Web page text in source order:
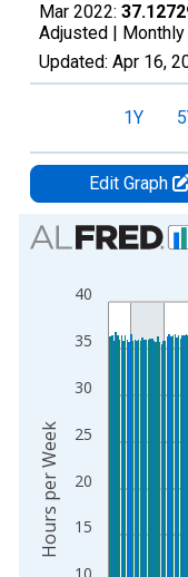
Mar 2022:
Adjusted | Monthly
Updated: Apr 16,
1Y
Edit Graph
Chart
Bar chart with 2 data
View as data table,
The chart has 1 X
The chart has 2 Y
15
20
25
30
35
40
Hours per Week